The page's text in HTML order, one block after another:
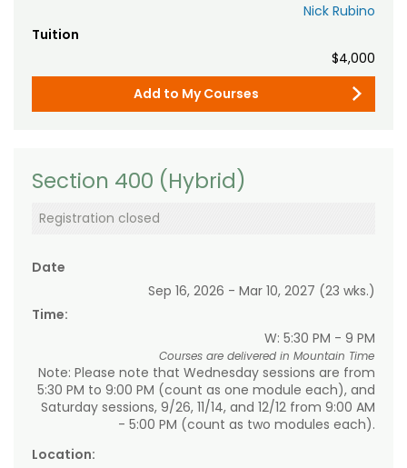
Nick Rubino
Tuition
$4,000
Add to My Courses
Section 400 (Hybrid)
Registration closed
Date
Sep 16, 2026 - Mar 10, 2027 (23 wks.)
Time:
W: 5:30 PM - 9 PM
Courses are delivered in Mountain Time
Note: Please note that Wednesday sessions are from
5:30 PM to 9:00 PM (count as one module each), and
Saturday sessions, 9/26, 11/14, and 12/12 from 9:00 AM
- 5:00 PM (count as two modules each).
Location: